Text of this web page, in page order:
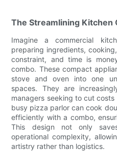
The Streamlining Kitchen
Imagine a commercial
preparing ingredients,
constraint, and time is
combo. These compact
stove and oven into one
spaces. They are
managers seeking to cut
busy pizza parlor can cook
efficiently with a combo,
This design not only
operational complexity,
artistry rather than logistics.